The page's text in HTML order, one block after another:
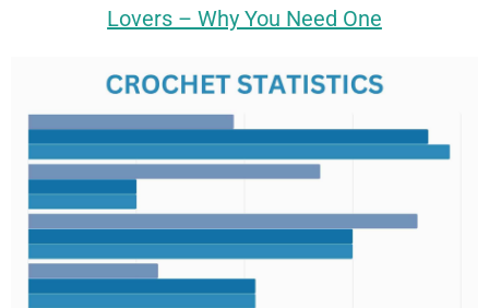
Lovers – Why You Need One